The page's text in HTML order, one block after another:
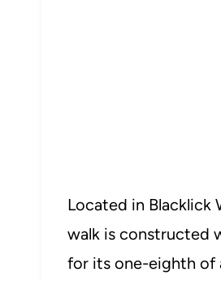
Located in Blacklick
walk is constructed
for its one-eighth of